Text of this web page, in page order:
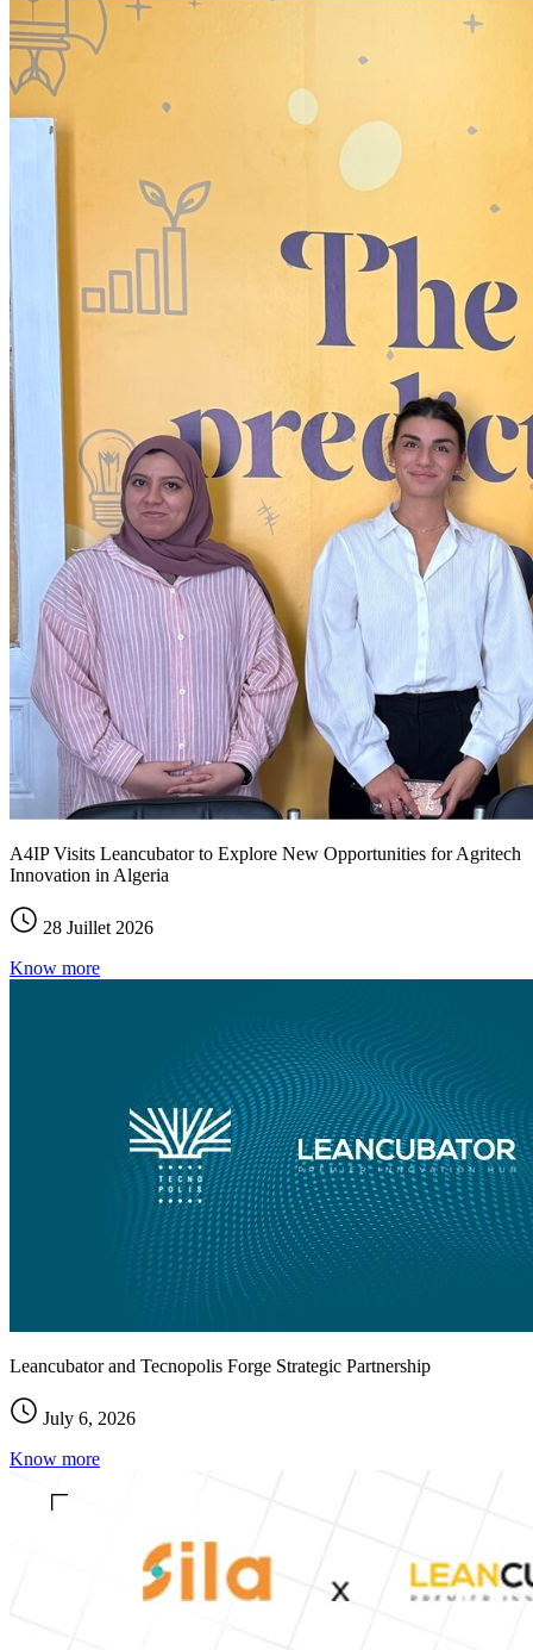
A4IP Visits Leancubator to Explore New Opportunities for Agritech
Innovation in Algeria
28 Juillet 2026
Know more
Leancubator and Tecnopolis Forge Strategic Partnership
July 6, 2026
Know more